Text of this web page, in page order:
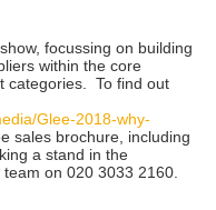
focussing on building
within the core
categories. To find out
Glee-2018-why-
sales brochure, including
a stand in the
on 020 3033 2160.